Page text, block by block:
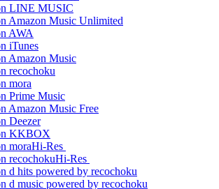
Hi-Res
Hi-Res